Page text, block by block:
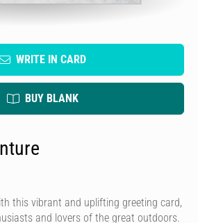
WRITE IN CARD
BUY BLANK
this vibrant and uplifting greeting card,
and lovers of the great outdoors.